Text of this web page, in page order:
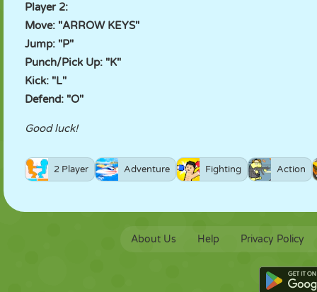
Player 2:
Move: "ARROW KEYS"
Jump: "P"
Punch/Pick Up: "K"
Kick: "L"
Defend: "O"
Good luck!
2 Player Adventure Fighting Action
About Us Help Privacy Policy